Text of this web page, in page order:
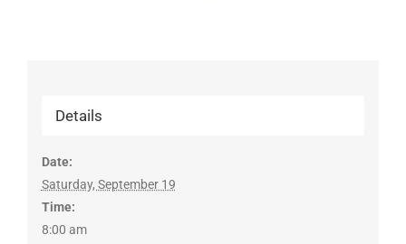
Details
Date:
Saturday, September 19
Time:
8:00 am